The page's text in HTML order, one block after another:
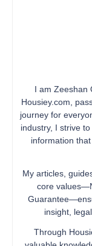
I am Zeeshan
Housiey.com,
journey for
industry, I strive
information
My articles,
core
insight,
Through